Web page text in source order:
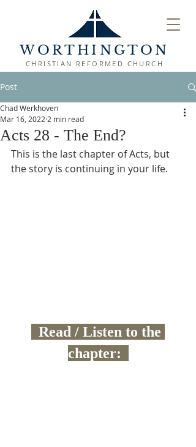
WORTHINGTON
CHRISTIAN REFORMED CHURCH
Post
Acts 28 - The End?
Chad Werkhoven
Mar 16, 2022 2 min read
This is the last chapter of Acts, but
the story is continuing in your life.
chapter: